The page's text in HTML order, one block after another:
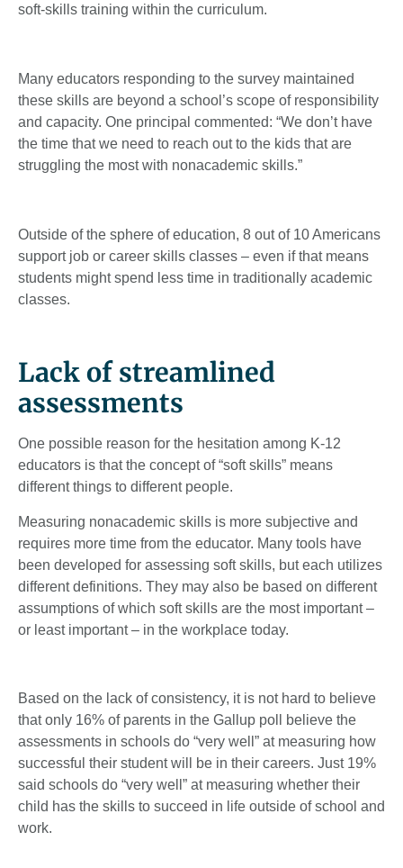
soft-skills training within the curriculum.
Many educators responding to the survey maintained
these skills are beyond a school’s scope of responsibility
and capacity. One principal commented: “We don’t have
the time that we need to reach out to the kids that are
struggling the most with nonacademic skills.”
Outside of the sphere of education, 8 out of 10 Americans
support job or career skills classes – even if that means
students might spend less time in traditionally academic
classes.
Lack of streamlined
assessments
One possible reason for the hesitation among K-12
educators is that the concept of “soft skills” means
different things to different people.
Measuring nonacademic skills is more subjective and
requires more time from the educator. Many tools have
been developed for assessing soft skills, but each utilizes
different definitions. They may also be based on different
assumptions of which soft skills are the most important –
or least important – in the workplace today.
Based on the lack of consistency, it is not hard to believe
that only 16% of parents in the Gallup poll believe the
assessments in schools do “very well” at measuring how
successful their student will be in their careers. Just 19%
said schools do “very well” at measuring whether their
child has the skills to succeed in life outside of school and
work.